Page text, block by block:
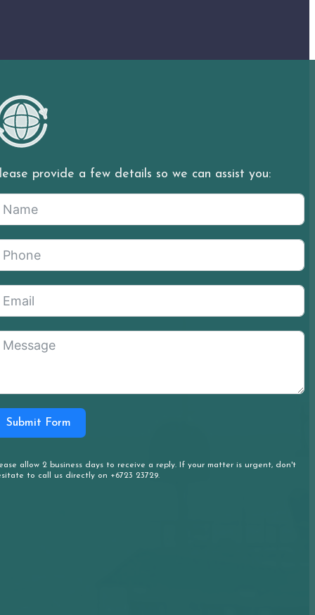
provide a few details so we can assist you:
Submit Form
allow 2 business days to receive a reply. If your matter is urgent, don't
to call us directly on +6723 23729.